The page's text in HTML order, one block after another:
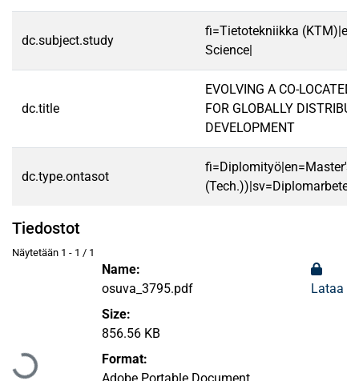
dc.subject.study
fi=Tietotekniikka
Science|
dc.title
EVOLVING A CO-
FOR GLOBALLY
DEVELOPMENT
dc.type.ontasot
fi=Diplomityö|en=Master's
(Tech.))|sv=Diplomarbete|
Tiedostot
Näytetään 1 - 1 / 1
Ladataan...
Name:
osuva_3795.pdf
Size:
856.56 KB
Format:
Lataa